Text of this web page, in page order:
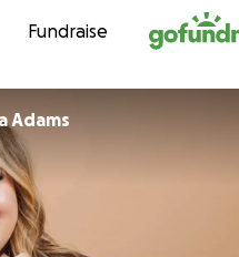
Fundraise
Adams